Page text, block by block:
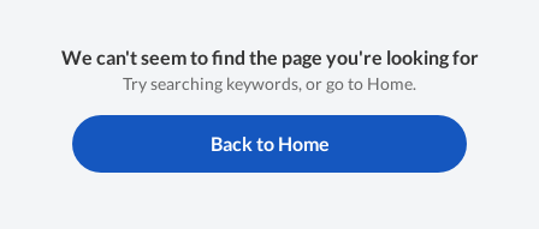
We can't seem to find the page you're looking for
Try searching keywords, or go to Home.
Back to Home